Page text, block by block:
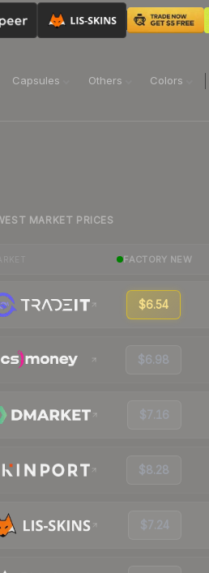
Capsules Others Colors
MARKET PRICES
FACTORY NEW
$6.54
$6.98
$7.16
$8.28
$7.24